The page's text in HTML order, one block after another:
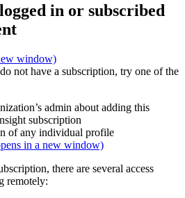
in or subscribed
window)
not have a subscription, try one of the
admin about adding this
subscription
of any individual profile
in a new window)
there are several access
remotely: